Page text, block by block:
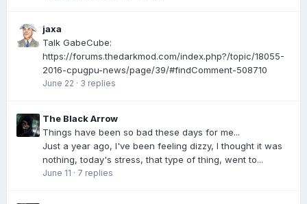
jaxa
Talk GabeCube:
https://forums.thedarkmod.com/index.php?/topic/18055-
2016-cpugpu-news/page/39/#findComment-508710
June 22 · 3 replies
The Black Arrow
Things have been so bad these days for me...
Just a year ago, I've been feeling dizzy, I thought it was
nothing, today's stress, that type of thing, went to...
June 11 · 7 replies